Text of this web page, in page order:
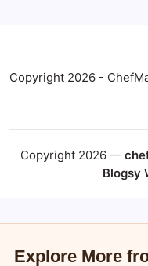
Copyright 2026 -
Copyright 2026 —
Blogsy
Explore More